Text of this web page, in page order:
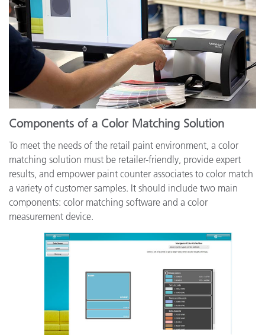
Components of a Color Matching Solution
To meet the needs of the retail paint environment, a color
matching solution must be retailer-friendly, provide expert
results, and empower paint counter associates to color match
a variety of customer samples. It should include two main
components: color matching software and a color
measurement device.